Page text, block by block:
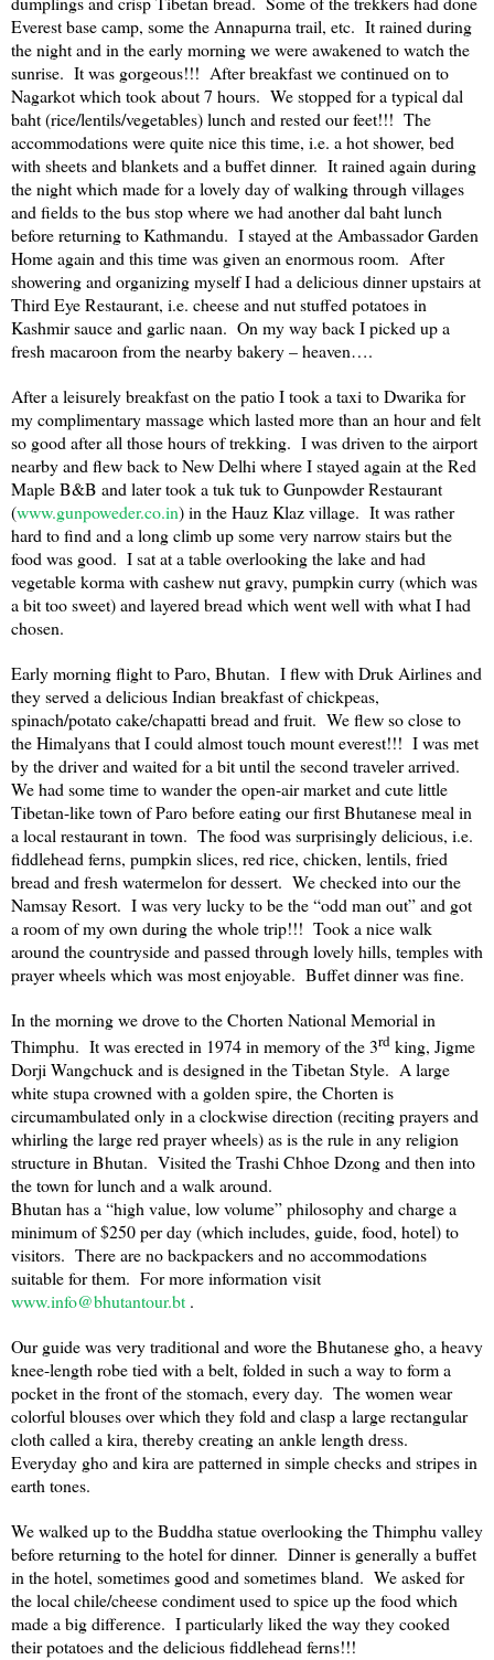
Everest base camp, some theAnnapurnatrail, etc. It rained during
the night and in the early morning we were awakened to watch the
sunrise. It was gorgeous!!! After breakfast we continued on to
Nagarkot which took about 7 hours. We stopped for a typical dal
baht (rice/lentils/vegetables) lunch and rested our feet!!! The
accommodations were quite nice this time, i.e. a hot shower, bed
with sheets and blankets and a buffet dinner. It rained again during
the night which made for a lovely day of walking through villages
and fields to the bus stop where we had another dal baht lunch
before returning toKathmandu. I stayed at the Ambassador Garden
Home again and this time was given an enormous room. After
showering and organizing myself I had a delicious dinner upstairs at
Third Eye Restaurant, i.e. cheese and nut stuffed potatoes in
Kashmirsauce and garlic naan. On my way back I picked up a
fresh macaroon from the nearby bakery – heaven….
After a leisurely breakfast on the patio I took a taxi to Dwarika for
my complimentary massage which lasted more than an hour and felt
so good after all those hours of trekking. I was driven to the airport
nearby and flew back toNew Delhiwhere I stayed again at the Red
Maple B&B and later took a tuk tuk to Gunpowder Restaurant
(www.gunpoweder.co.in) in the Hauz Klaz village. It was rather
hard to find and a long climb up some very narrow stairs but the
food was good. I sat at a table overlooking the lake and had
vegetable korma with cashew nut gravy, pumpkin curry (which was
a bit too sweet) and layered bread which went well with what I had
chosen.
Early morning flight toParo, Bhutan. I flew with Druk Airlines and
they served a delicious Indian breakfast of chickpeas,
spinach/potato cake/chapatti bread and fruit. We flew so close to
the Himalyans that I could almost touch mount everest!!! I was met
by the driver and waited for a bit until the second traveler arrived.
We had some time to wander the open-air market and cute little
Tibetan-like town ofParobefore eating our first Bhutanese meal in
a local restaurant in town. The food was surprisingly delicious, i.e.
fiddlehead ferns, pumpkin slices, red rice, chicken, lentils, fried
bread and fresh watermelon for dessert. We checked into our the
Namsay Resort. I was very lucky to be the “odd man out” and got
a room of my own during the whole trip!!! Took a nice walk
around the countryside and passed through lovely hills, temples with
prayer wheels which was most enjoyable. Buffet dinner was fine.
In the morning we drove to the Chorten National Memorial in
Thimphu. It was erected in 1974 in memory of the 3rd king, Jigme
Dorji Wangchuck and is designed in the Tibetan Style. A large
white stupa crowned with a golden spire, the Chorten is
circumambulated only in a clockwise direction (reciting prayers and
whirling the large red prayer wheels) as is the rule in any religion
structure inBhutan. Visited the Trashi Chhoe Dzong and then into
the town for lunch and a walk around.
Bhutanhas a “high value, low volume” philosophy and charge a
minimum of $250 per day (which includes, guide, food, hotel) to
visitors. There are no backpackers and no accommodations
suitable for them. For more information visit
www.info@bhutantour.bt .
Our guide was very traditional and wore the Bhutanese gho, a heavy
knee-length robe tied with a belt, folded in such a way to form a
pocket in the front of the stomach, every day. The women wear
colorful blouses over which they fold and clasp a large rectangular
cloth called a kira, thereby creating an ankle length dress.
Everyday gho and kira are patterned in simple checks and stripes in
earth tones.
We walked up to the Buddha statue overlooking theThimphuvalley
before returning to the hotel for dinner. Dinner is generally a buffet
in the hotel, sometimes good and sometimes bland. We asked for
the local chile/cheese condiment used to spice up the food which
made a big difference. I particularly liked the way they cooked
their potatoes and the delicious fiddlehead ferns!!!